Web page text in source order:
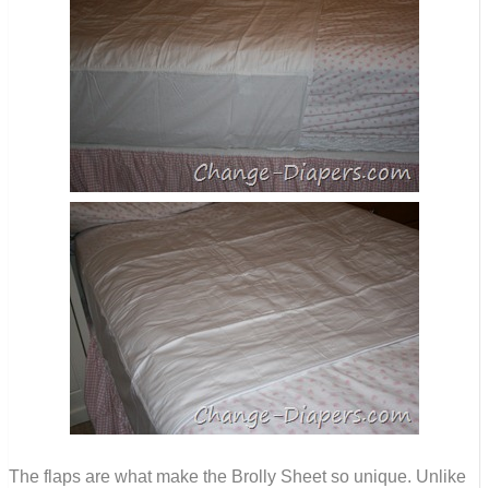
The flaps are what make the Brolly Sheet so unique. Unlike